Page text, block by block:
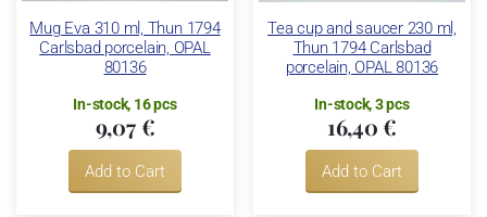
Mug Eva 310 ml, Thun 1794
Carlsbad porcelain, OPAL
80136
In-stock, 16 pcs
9,07 €
Add to Cart
Tea cup and saucer 230 ml,
Thun 1794 Carlsbad
porcelain, OPAL 80136
In-stock, 3 pcs
16,40 €
Add to Cart